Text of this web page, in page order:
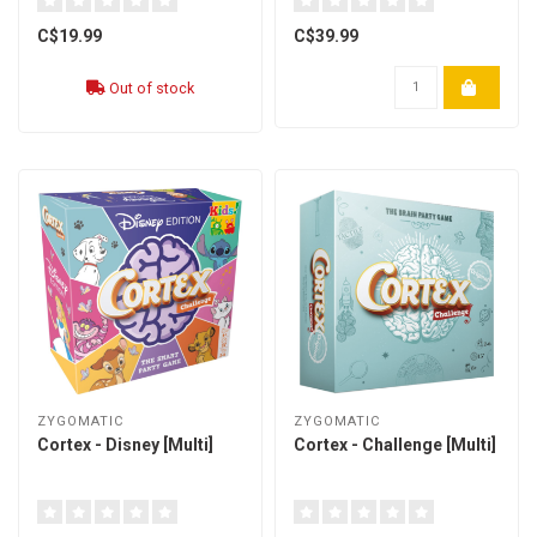
C$19.99
Out of stock
C$39.99
ZYGOMATIC
Cortex - Disney [Multi]
ZYGOMATIC
Cortex - Challenge [Multi]